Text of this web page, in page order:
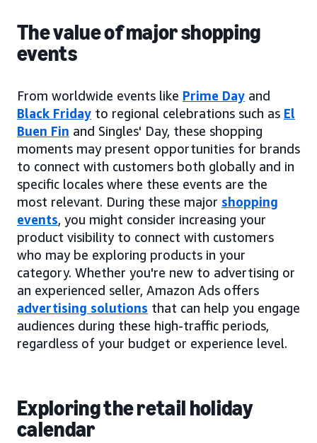
The value of major shopping
events
From worldwide events like Prime Day and
Black Friday to regional celebrations such as El
Buen Fin and Singles' Day, these shopping
moments may present opportunities for brands
to connect with customers both globally and in
specific locales where these events are the
most relevant. During these major shopping
events, you might consider increasing your
product visibility to connect with customers
who may be exploring products in your
category. Whether you're new to advertising or
an experienced seller, Amazon Ads offers
advertising solutions that can help you engage
audiences during these high-traffic periods,
regardless of your budget or experience level.
Exploring the retail holiday
calendar